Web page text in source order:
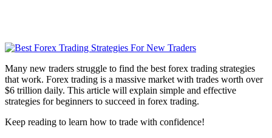
Many new traders struggle to find the best forex trading strategies
that work. Forex trading is a massive market with trades worth over
$6 trillion daily. This article will explain simple and effective
strategies for beginners to succeed in forex trading.
Keep reading to learn how to trade with confidence!